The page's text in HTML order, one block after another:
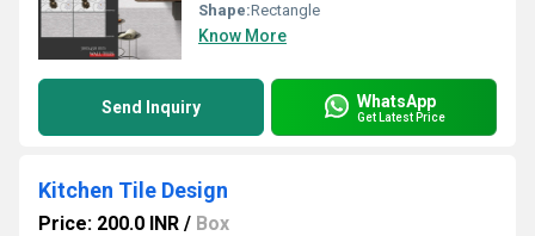
Shape:Rectangle
Know More
Send Inquiry WhatsApp
Get Latest Price
Kitchen Tile Design
Price: 200.0 INR / Box